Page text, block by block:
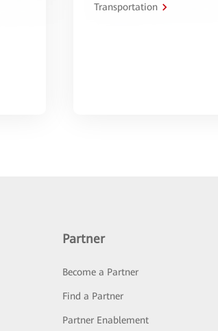
Transportation
Partner
Become a Partner
Find a Partner
Partner Enablement